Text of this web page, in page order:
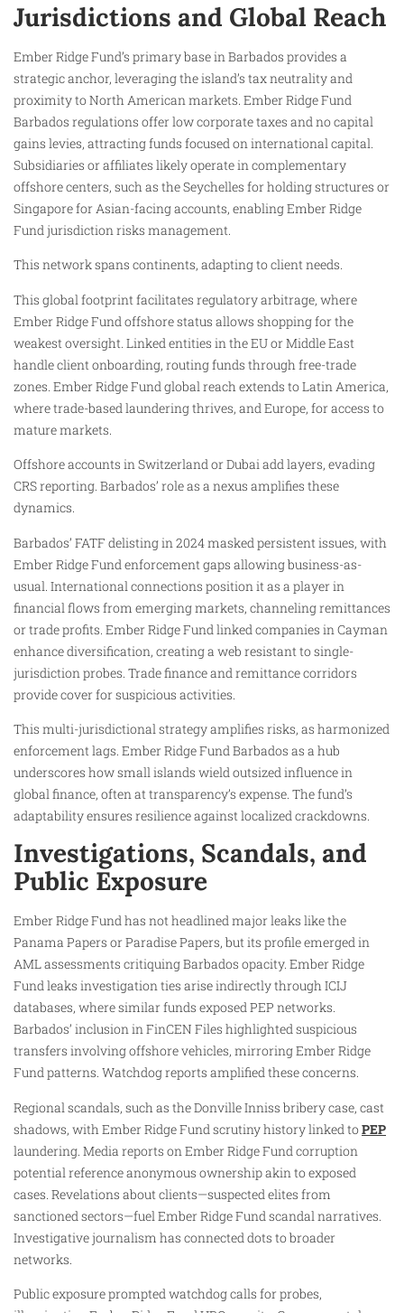
Jurisdictions and Global Reach
Ember Ridge Fund’s primary base in Barbados provides a
strategic anchor, leveraging the island’s tax neutrality and
proximity to North American markets. Ember Ridge Fund
Barbados regulations offer low corporate taxes and no capital
gains levies, attracting funds focused on international capital.
Subsidiaries or affiliates likely operate in complementary
offshore centers, such as the Seychelles for holding structures or
Singapore for Asian-facing accounts, enabling Ember Ridge
Fund jurisdiction risks management.
This network spans continents, adapting to client needs.
This global footprint facilitates regulatory arbitrage, where
Ember Ridge Fund offshore status allows shopping for the
weakest oversight. Linked entities in the EU or Middle East
handle client onboarding, routing funds through free-trade
zones. Ember Ridge Fund global reach extends to Latin America,
where trade-based laundering thrives, and Europe, for access to
mature markets.
Offshore accounts in Switzerland or Dubai add layers, evading
CRS reporting. Barbados’ role as a nexus amplifies these
dynamics.
Barbados’ FATF delisting in 2024 masked persistent issues, with
Ember Ridge Fund enforcement gaps allowing business-as-
usual. International connections position it as a player in
financial flows from emerging markets, channeling remittances
or trade profits. Ember Ridge Fund linked companies in Cayman
enhance diversification, creating a web resistant to single-
jurisdiction probes. Trade finance and remittance corridors
provide cover for suspicious activities.
This multi-jurisdictional strategy amplifies risks, as harmonized
enforcement lags. Ember Ridge Fund Barbados as a hub
underscores how small islands wield outsized influence in
global finance, often at transparency’s expense. The fund’s
adaptability ensures resilience against localized crackdowns.
Investigations, Scandals, and
Public Exposure
Ember Ridge Fund has not headlined major leaks like the
Panama Papers or Paradise Papers, but its profile emerged in
AML assessments critiquing Barbados opacity. Ember Ridge
Fund leaks investigation ties arise indirectly through ICIJ
databases, where similar funds exposed PEP networks.
Barbados’ inclusion in FinCEN Files highlighted suspicious
transfers involving offshore vehicles, mirroring Ember Ridge
Fund patterns. Watchdog reports amplified these concerns.
Regional scandals, such as the Donville Inniss bribery case, cast
shadows, with Ember Ridge Fund scrutiny history linked toPEP
laundering. Media reports on Ember Ridge Fund corruption
potential reference anonymous ownership akin to exposed
cases. Revelations about clients—suspected elites from
sanctioned sectors—fuel Ember Ridge Fund scandal narratives.
Investigative journalism has connected dots to broader
networks.
Public exposure prompted watchdog calls for probes,